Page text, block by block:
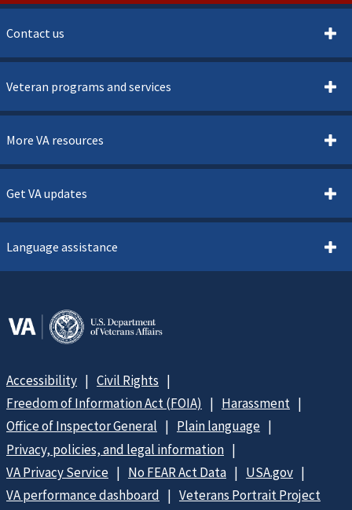
Contact us
Veteran programs and services
More VA resources
Get VA updates
Language assistance
Accessibility
Civil Rights
Freedom of Information Act (FOIA)
Harassment
Office of Inspector General
Plain language
Privacy, policies, and legal information
VA Privacy Service
No FEAR Act Data
USA.gov
VA performance dashboard
Veterans Portrait Project